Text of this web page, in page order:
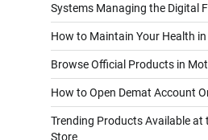
Systems Managing the Digital
How to Maintain Your Health
Browse Official Products in
How to Open Demat Account
Trending Products Available at
Store